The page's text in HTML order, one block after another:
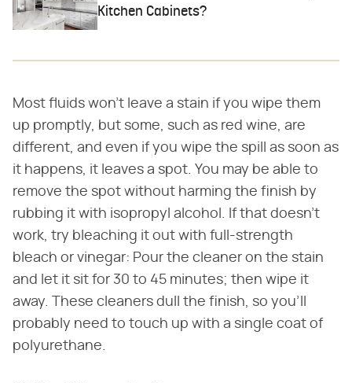
Kitchen Cabinets?
Most fluids won't leave a stain if you wipe them
up promptly, but some, such as red wine, are
different, and even if you wipe the spill as soon as
it happens, it leaves a spot. You may be able to
remove the spot without harming the finish by
rubbing it with isopropyl alcohol. If that doesn't
work, try bleaching it out with full-strength
bleach or vinegar: Pour the cleaner on the stain
and let it sit for 30 to 45 minutes; then wipe it
away. These cleaners dull the finish, so you'll
probably need to touch up with a single coat of
polyurethane.